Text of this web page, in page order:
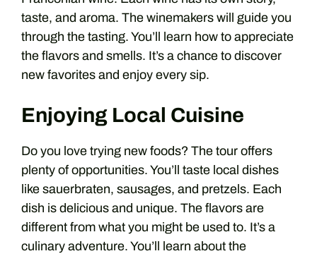
taste, and aroma. The winemakers will guide you
through the tasting. You’ll learn how to appreciate
the flavors and smells. It’s a chance to discover
new favorites and enjoy every sip.
Enjoying Local Cuisine
Do you love trying new foods? The tour offers
plenty of opportunities. You’ll taste local dishes
like sauerbraten, sausages, and pretzels. Each
dish is delicious and unique. The flavors are
different from what you might be used to. It’s a
culinary adventure. You’ll learn about the